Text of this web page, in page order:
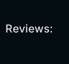
Reviews: